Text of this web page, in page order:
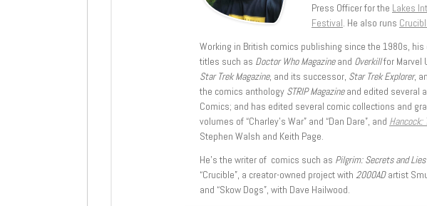
Press Officer for the Lakes
Festival. He also runs
Working in British comics publishing since the 1980s,
titles such as Doctor Who Magazineand Overkillfor Marvel
Star Trek Magazine, and its successor, Star Trek Explorer,
the comics anthology STRIP Magazineand edited several
Comics; and has edited several comic collections and
volumes of “Charley’s War” and “Dan Dare”, and Hancock:
Stephen Walsh and Keith Page.
He’s the writer of comics such as Pilgrim: Secrets and Lies
“Crucible”, a creator-owned project with 2000ADartist
and “Skow Dogs”, with Dave Hailwood.